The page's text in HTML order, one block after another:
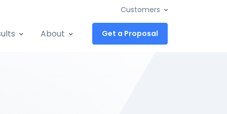
Customers
About Get a Proposal